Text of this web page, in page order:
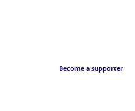
Become a supporter